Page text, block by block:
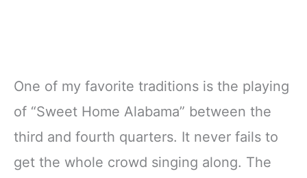
One of my favorite traditions is the playing
of “Sweet Home Alabama” between the
third and fourth quarters. It never fails to
get the whole crowd singing along. The